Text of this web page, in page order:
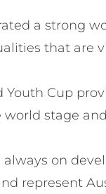
a strong
that are
Youth Cup
world stage
always on
represent